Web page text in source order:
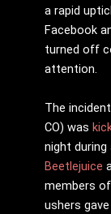
a rapid
Facebook
turned off
attention.
The
CO) was
night
Beetlejuice
members
ushers